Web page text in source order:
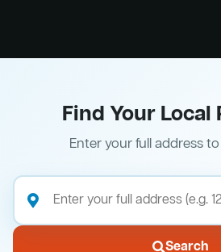
Find Your Local
Enter your full address
Search